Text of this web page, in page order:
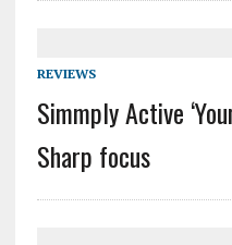
REVIEWS
Simmply Active
Sharp focus